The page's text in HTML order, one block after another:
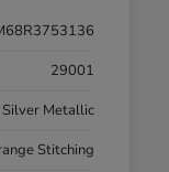
29001
Silver Metallic
Stitching